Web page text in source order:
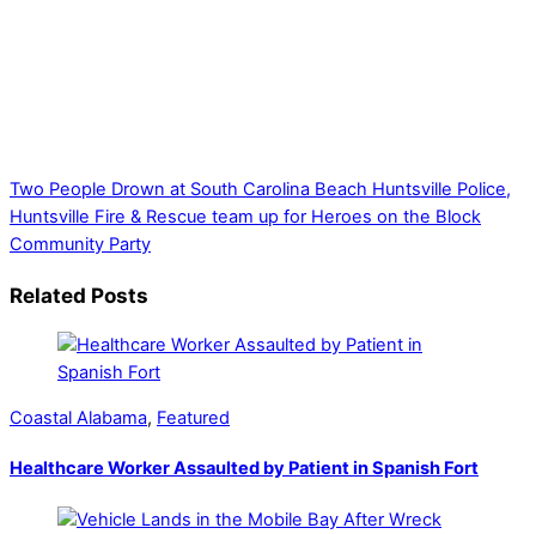
Two People Drown at South Carolina Beach Huntsville Police,
Huntsville Fire & Rescue team up for Heroes on the Block
Community Party
Related Posts
Coastal Alabama, Featured
Healthcare Worker Assaulted by Patient in Spanish Fort